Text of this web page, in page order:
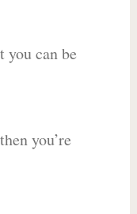
you can be
you’re